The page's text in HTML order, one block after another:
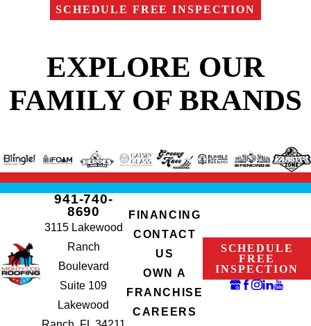
SCHEDULE FREE INSPECTION
EXPLORE OUR
FAMILY OF BRANDS
941-740-
8690
3115 Lakewood
Ranch
Boulevard
Suite 109
Lakewood
FINANCING
CONTACT
US
OWN A
FRANCHISE
CAREERS
SCHEDULE
FREE
INSPECTION